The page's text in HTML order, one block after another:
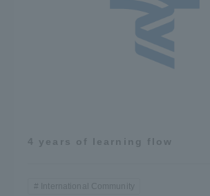
4 years of learning flow
International Community